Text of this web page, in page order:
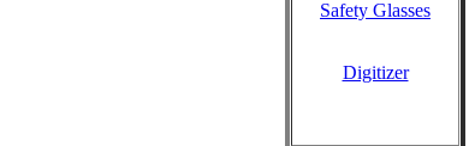
Safety Glasses
Digitizer